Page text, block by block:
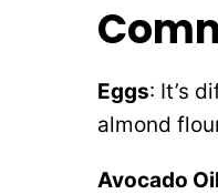
Eggs: It’s
almond
Avocado